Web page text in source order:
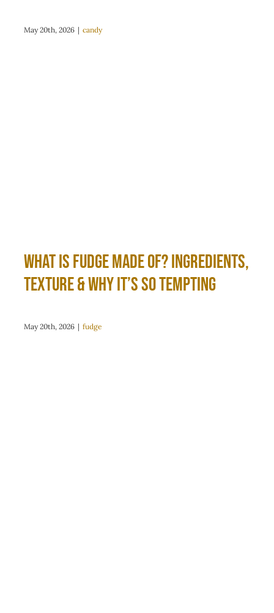
May 20th, 2026 | candy
What Is Fudge Made Of? Ingredients,
Texture & Why It’s So Tempting
May 20th, 2026 | fudge